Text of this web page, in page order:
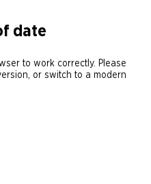
date
to work correctly. Please
or switch to a modern